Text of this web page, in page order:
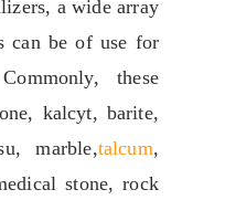
, a wide array
can be of use for
Commonly,these
, kalcyt, barite,
marble,talcum,
stone,rock